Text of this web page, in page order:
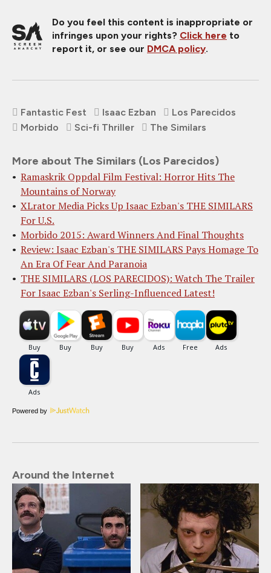
Do you feel this content is inappropriate or
infringes upon your rights? Click here to
report it, or see our DMCA policy.
Fantastic Fest Isaac Ezban
Los Parecidos
Morbido
Sci-fi Thriller The Similars
More about The Similars (Los Parecidos)
Ramaskrik Oppdal Film Festival: Horror Hits The
Mountains of Norway
XLrator Media Picks Up Isaac Ezban's THE SIMILARS
For U.S.
Morbido 2015: Award Winners And Final Thoughts
Review: Isaac Ezban's THE SIMILARS Pays Homage To
An Era Of Fear And Paranoia
THE SIMILARS (LOS PARECIDOS): Watch The Trailer
For Isaac Ezban's Serling-Influenced Latest!
Powered by
Around the Internet